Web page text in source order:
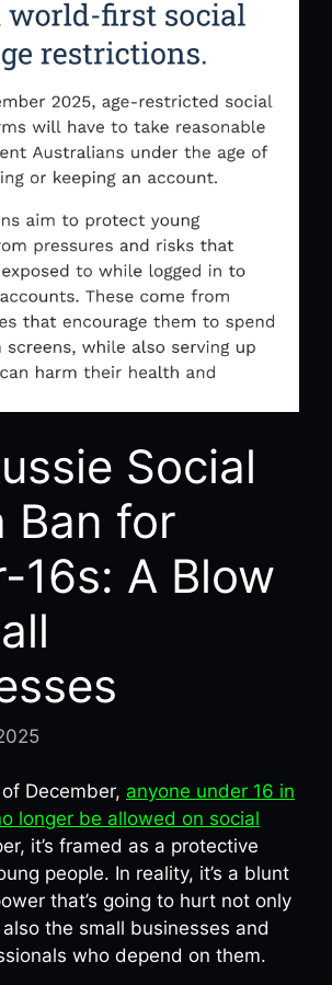
Social
Ban for
16s: A Blow
December, anyone under 16 in
longer be allowed on social
it’s framed as a protective
people. In reality, it’s a blunt
that’s going to hurt not only
the small businesses and
who depend on them.